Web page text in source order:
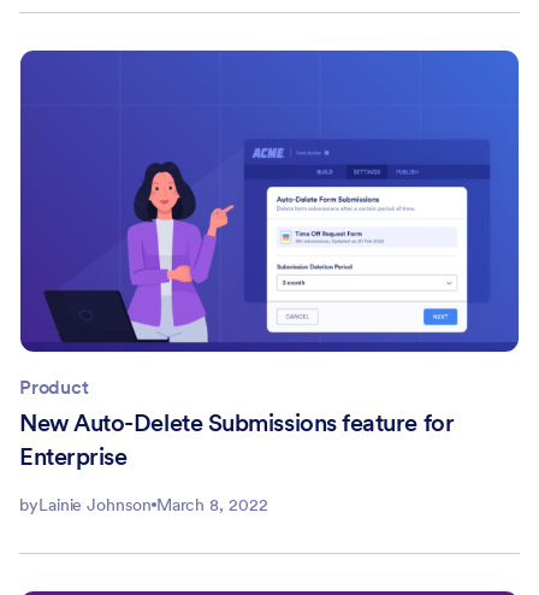
Product
New Auto-Delete Submissions feature for
Enterprise
byLainie Johnson March 8, 2022